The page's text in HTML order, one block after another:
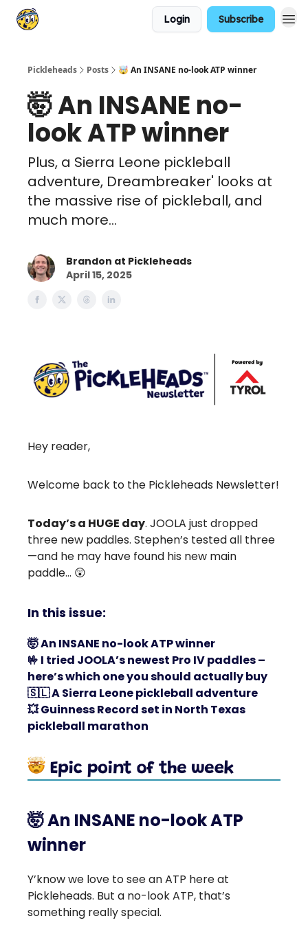
Login Subscribe
Pickleheads Posts 🤯 An INSANE no-look ATP winner
🤯 An INSANE no-
look ATP winner
Plus, a Sierra Leone pickleball
adventure, Dreambreaker' looks at
the massive rise of pickleball, and
much more...
Brandon at Pickleheads
April 15, 2025
Hey reader,
Welcome back to the Pickleheads Newsletter!
Today’s a HUGE day. JOOLA just dropped
three new paddles. Stephen’s tested all three
—and he may have found his new main
paddle… 😲
In this issue:
🤯An INSANE no-look ATP winner
🤟 I tried JOOLA’s newest Pro IV paddles –
here’s which one you should actually buy
🇸🇱A Sierra Leone pickleball adventure
💥Guinness Record set in North Texas
pickleball marathon
🤯An INSANE no-look ATP
winner
Y’know we love to see an ATP here at
Pickleheads. But a no-look ATP, that’s
something really special.